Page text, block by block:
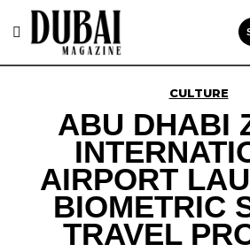
CULTURE
ABU DHABI
AIRPORT
BIOMETRIC
TRAVEL